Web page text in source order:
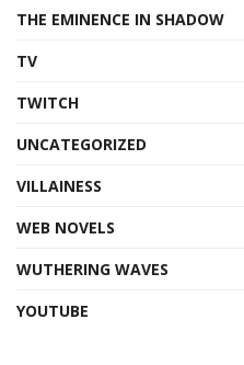
THE EMINENCE IN SHADOW
TV
TWITCH
UNCATEGORIZED
VILLAINESS
WEB NOVELS
WUTHERING WAVES
YOUTUBE